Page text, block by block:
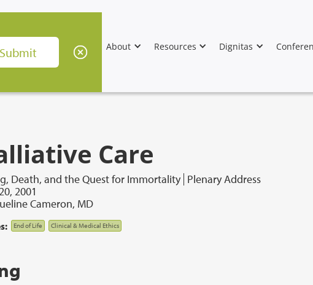
About Resources Dignitas
Care
Death, and the Quest for Immortality Plenary Address
2001
Cameron, MD
End of Life Clinical & Medical Ethics